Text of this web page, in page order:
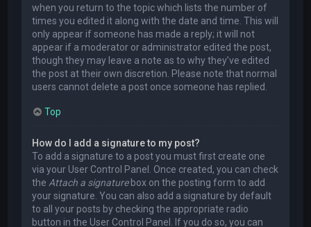
when you return to the topic which lists the number of
times you edited it along with the date and time. This will
only appear if someone has made a reply; it will not
appear if a moderator or administrator edited the post,
though they may leave a note as to why they’ve edited
the post at their own discretion. Please note that normal
users cannot delete a post once someone has replied.
Top
How do I add a signature to my post?
To add a signature to a post you must first create one
via your User Control Panel. Once created, you can check
theAttach a signaturebox on the posting form to add
your signature. You can also add a signature by default
to all your posts by checking the appropriate radio
button in the User Control Panel. If you do so, you can